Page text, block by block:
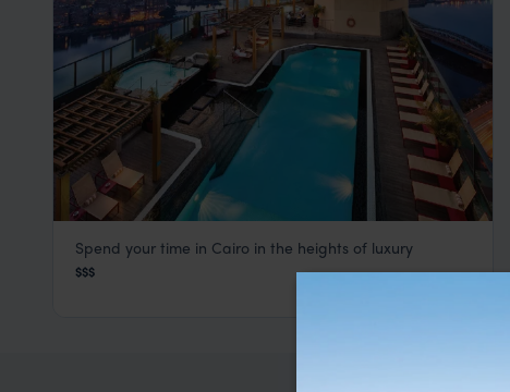
Fairmont Nile City Hotel
Spend your time in Cairo in the heights of luxury
$$$